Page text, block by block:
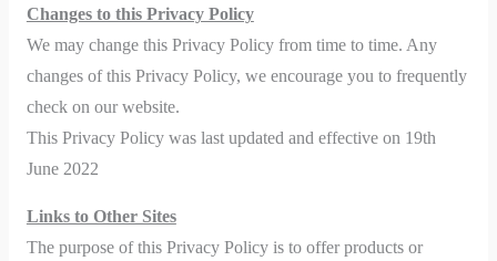
Changes to this Privacy Policy
We may change this Privacy Policy from time to time. Any
changes of this Privacy Policy, we encourage you to frequently
check on our website.
This Privacy Policy was last updated and effective on 19th
June 2022
Links to Other Sites
The purpose of this Privacy Policy is to offer products or